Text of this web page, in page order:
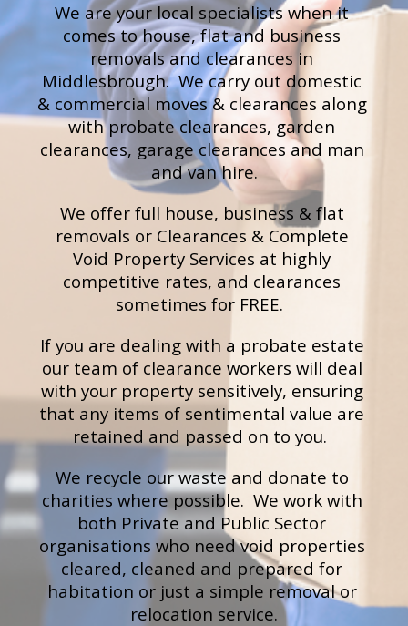
We are your local specialists when it
comes to house, flat and business
removals and clearances in
Middlesbrough.  We carry out domestic
& commercial moves & clearances along
with probate clearances, garden
clearances, garage clearances and man
and van hire.
We offer full house, business & flat
removals or Clearances & Complete
Void Property Services at highly
competitive rates, and clearances
sometimes for FREE.
If you are dealing with a probate estate
our team of clearance workers will deal
with your property sensitively, ensuring
that any items of sentimental value are
retained and passed on to you.
We recycle our waste and donate to
charities where possible.  We work with
both Private and Public Sector
organisations who need void properties
cleared, cleaned and prepared for
habitation or just a simple removal or
relocation service.